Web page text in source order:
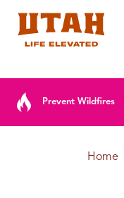
Prevent Wildfires
Home